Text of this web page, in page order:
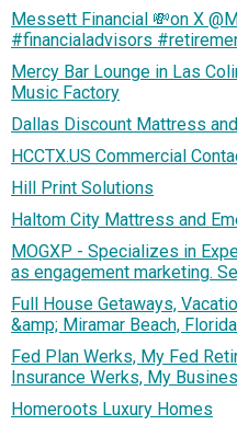
Messett Financial 💸on X
#financialadvisors
Mercy Bar Lounge in Las
Music Factory
Dallas Discount Mattress
HCCTX.US Commercial
Hill Print Solutions
Haltom City Mattress and
MOGXP - Specializes in
as engagement marketing.
Full House Getaways,
&amp; Miramar Beach, Florida
Fed Plan Werks, My Fed
Insurance Werks, My
Homeroots Luxury Homes